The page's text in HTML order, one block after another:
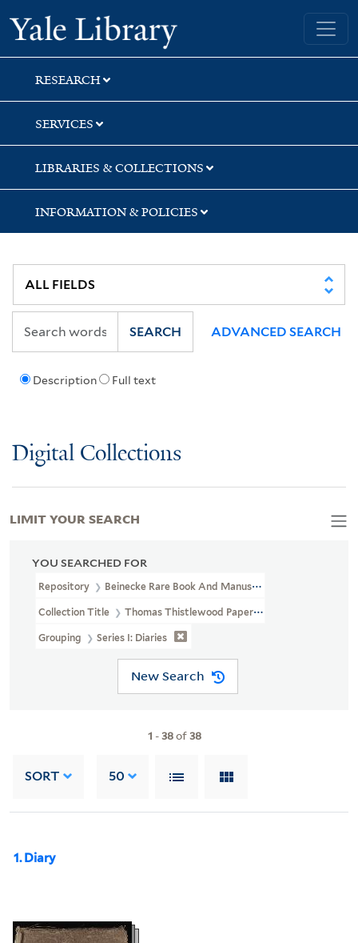
Skip
to
search
Skip
to
main
content
Skip
to
first
result
Yale University Library
RESEARCH
SERVICES
LIBRARIES & COLLECTIONS
INFORMATION & POLICIES
Description Full text
SEARCH ADVANCED SEARCH
Digital Collections
YOU SEARCHED FOR
Repository Beinecke Rare Book And Manuscript Library
Collection Title Thomas Thistlewood Papers (OSB MSS 176)
Grouping Series I: Diaries
New Search
1 -38of38
SORT 50
1. Diary
LIMIT YOUR SEARCH